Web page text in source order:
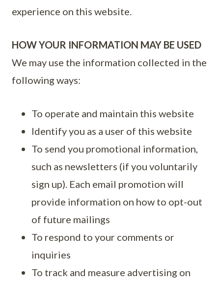
experience on this website.
HOW YOUR INFORMATION MAY BE USED
We may use the information collected in the
following ways:
To operate and maintain this website
Identify you as a user of this website
To send you promotional information,
such as newsletters (if you voluntarily
sign up). Each email promotion will
provide information on how to opt-out
of future mailings
To respond to your comments or
inquiries
To track and measure advertising on